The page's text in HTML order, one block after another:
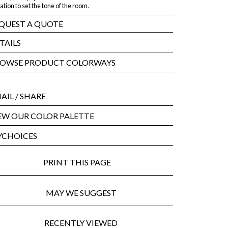
to set the tone of the room.
A QUOTE
PRODUCT COLORWAYS
/ SHARE
OUR COLOR PALETTE
PRINT THIS PAGE
MAY WE SUGGEST
RECENTLY VIEWED